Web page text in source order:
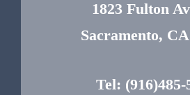
1823 Fulton
Sacramento,
Tel: (916)485-